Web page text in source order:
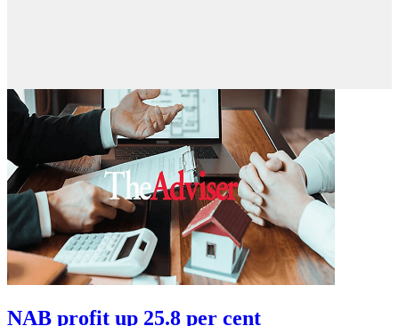
NAB profit up 25.8 per cent